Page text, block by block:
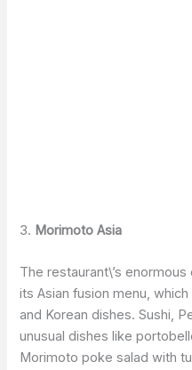
3. Morimoto Asia
The restaurant\’s
its Asian fusion menu,
and Korean dishes. Sushi,
unusual dishes like
Morimoto poke salad with